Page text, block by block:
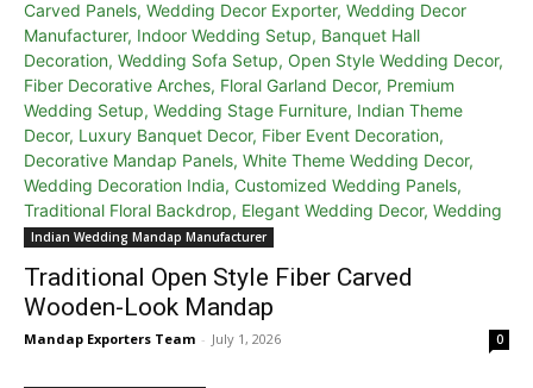
Indian Wedding Mandap Manufacturer
Traditional Open Style Fiber Carved
Wooden-Look Mandap
Mandap Exporters Team - July 1, 2026 0